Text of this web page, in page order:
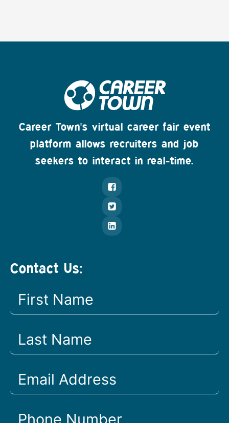
Career Town's virtual career fair event
platform allows recruiters and job
seekers to interact in real-time.
Contact Us: